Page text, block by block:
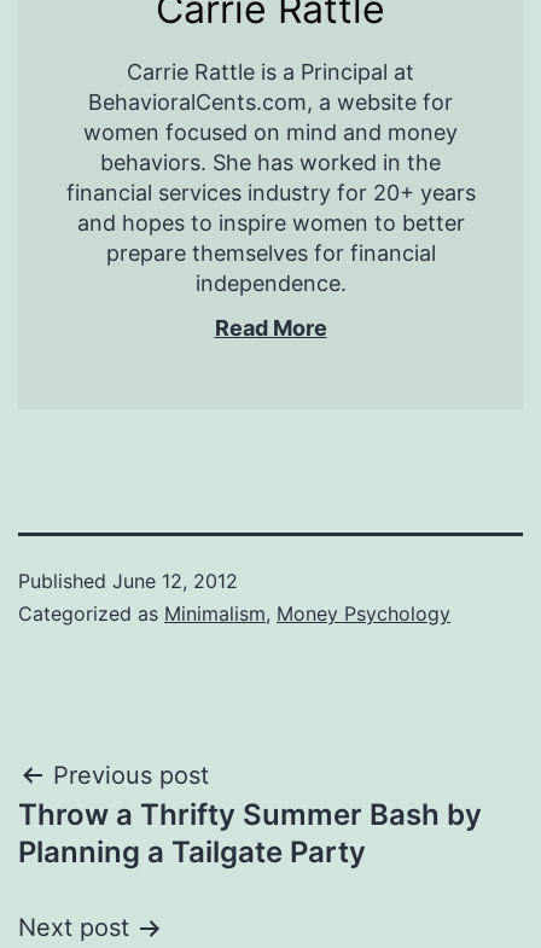
Carrie Rattle
Carrie Rattle is a Principal at
BehavioralCents.com, a website for
women focused on mind and money
behaviors. She has worked in the
financial services industry for 20+ years
and hopes to inspire women to better
prepare themselves for financial
independence.
Read More
Published June 12, 2012
Categorized as Minimalism, Money Psychology
Post
navigation
Previous post
Throw a Thrifty Summer Bash by
Planning a Tailgate Party
Next post